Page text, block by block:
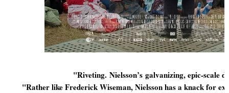
"Riveting. Nielsson’sgalvanizing, epic-scale
"Rather like Frederick Wiseman, Nielsson has a knack for